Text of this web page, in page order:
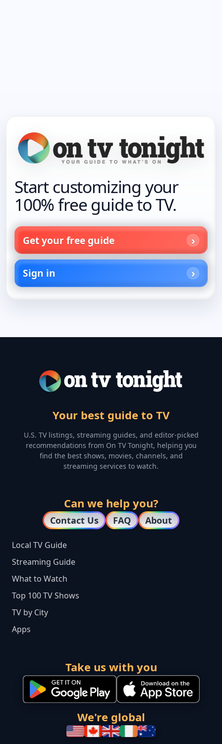
Start customizing your
100% free guide to TV.
Get your free guide
Sign in
Your best guide to TV
U.S. TV listings, streaming guides, and editor-picked
recommendations from On TV Tonight, helping you
find the best shows, movies, channels, and
streaming services to watch.
Can we help you?
Contact Us FAQ About
Local TV Guide
Streaming Guide
What to Watch
Top 100 TV Shows
TV by City
Apps
Take us with you
We're global